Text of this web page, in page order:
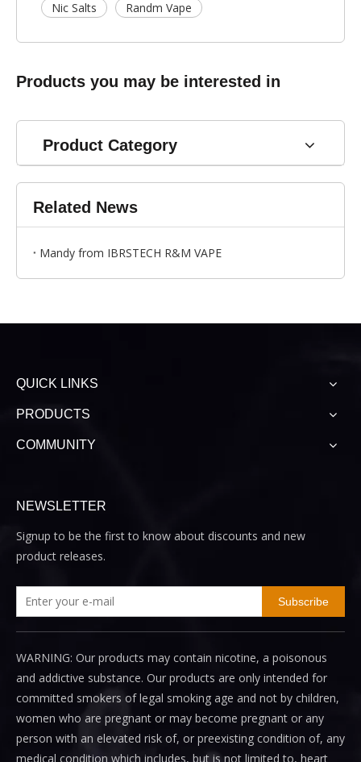
Nic Salts
Randm Vape
Products you may be interested in
Product Category
Related News
Mandy from IBRSTECH R&M VAPE
QUICK LINKS
PRODUCTS
COMMUNITY
NEWSLETTER
Signup to be the first to know about discounts and new
product releases.
Subscribe
WARNING: Our products may contain nicotine, a poisonous
and addictive substance. Our products are only intended for
committed smokers of legal smoking age and not by children,
women who are pregnant or may become pregnant or any
person with an elevated risk of, or preexisting condition of, any
medical condition which includes, but is not limited to, heart